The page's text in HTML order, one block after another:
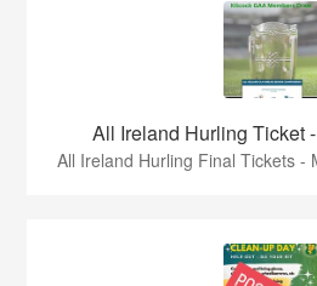
All Ireland Hurling Ticket
All Ireland Hurling Final Tickets -